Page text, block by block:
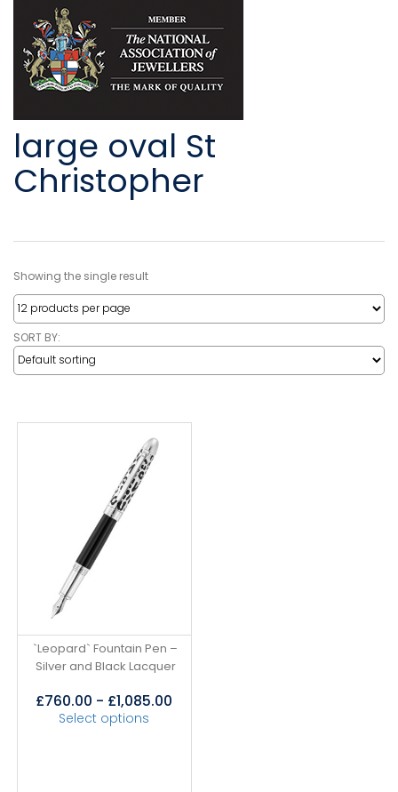
large oval St
Christopher
Showing the single result
SORT BY:
`Leopard` Fountain Pen –
Silver and Black Lacquer
£760.00 - £1,085.00
Select options